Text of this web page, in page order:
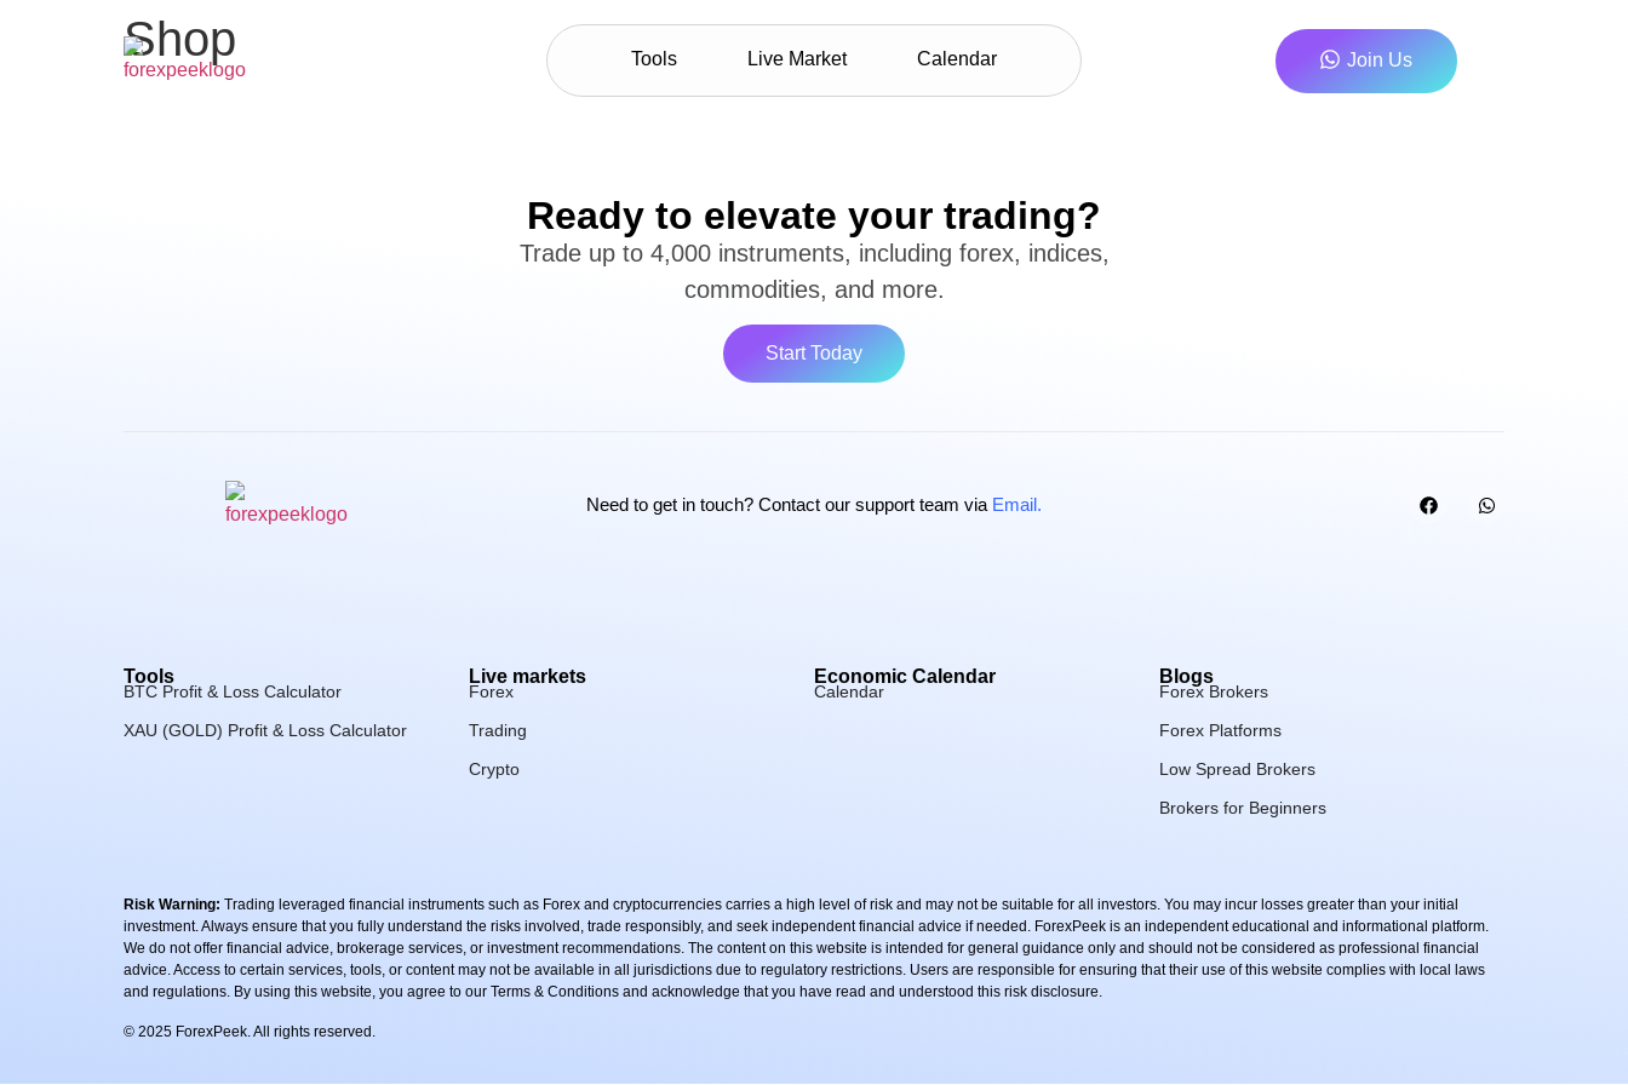
Tools Live Market Calendar Join Us
Shop
Ready to elevate your trading?
Trade up to 4,000 instruments, including forex, indices,
commodities, and more.
Start Today
Need to get in touch? Contact our support team via Email.
Tools
BTC Profit & Loss Calculator
XAU (GOLD) Profit & Loss Calculator
Live markets
Forex
Trading
Crypto
Economic Calendar
Calendar
Blogs
Forex Brokers
Forex Platforms
Low Spread Brokers
Brokers for Beginners
Risk Warning: Trading leveraged financial instruments such as Forex and cryptocurrencies carries a high level of risk and may not be suitable for all investors. You may incur losses greater than your initial
investment. Always ensure that you fully understand the risks involved, trade responsibly, and seek independent financial advice if needed. ForexPeek is an independent educational and informational platform.
We do not offer financial advice, brokerage services, or investment recommendations. The content on this website is intended for general guidance only and should not be considered as professional financial
advice. Access to certain services, tools, or content may not be available in all jurisdictions due to regulatory restrictions. Users are responsible for ensuring that their use of this website complies with local laws
and regulations. By using this website, you agree to our Terms & Conditions and acknowledge that you have read and understood this risk disclosure.
© 2025 ForexPeek. All rights reserved.